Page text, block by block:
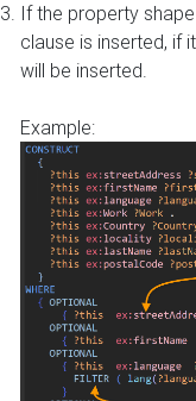
If the property
clause is inserted, if
will be inserted.
Example: